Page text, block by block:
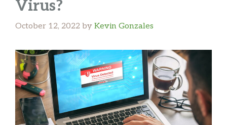
Virus?
October 12, 2022 by Kevin Gonzales